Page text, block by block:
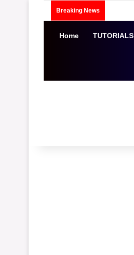
Breaking News
Home TUTORIALS